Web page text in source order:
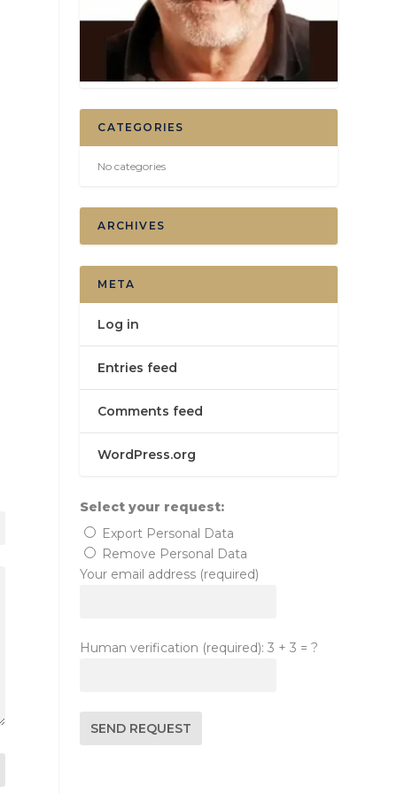
CATEGORIES
No categories
ARCHIVES
META
Log in
Entries feed
Comments feed
WordPress.org
Select your request:
Export Personal Data
Remove Personal Data
Your email address (required)
Human verification (required): 3 + 3 = ?